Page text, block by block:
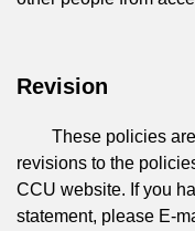
Revision
These policies are
revisions to the
CCU website. If you
statement, please E-